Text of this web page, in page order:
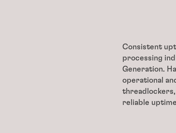
Consistent
processing
Generation.
operational
reliable